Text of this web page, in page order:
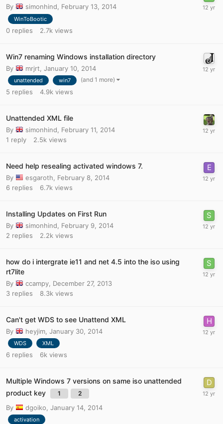
By simonhind, February 13, 2014
WinToBootic
0 replies 2.7k views
Win7 renaming Windows installation directory
By mrjrt January 10, 2014
unattended win7 (and 1 more)
5 replies 4.9k views
Unattended XML file
By simonhind
February 11, 2014
1 reply 2.5k views
Need help resealing activated windows 7.
By esgaroth
February 8, 2014
6 replies 6.7k views
Installing Updates on First Run
By simonhind
February 9, 2014
2 replies 2.2k views
how do i intergrate ie11 and net 4.5 into the iso using
rt7lite
By ccampy December 27, 2013
3 replies 8.3k views
Can't get WDS to see Unattend XML
By heyjim January 30, 2014
WDS XML
6 replies 6k views
Multiple Windows 7 versions on same iso unattended
product key
1 2
By dgoiko January 14, 2014
activation